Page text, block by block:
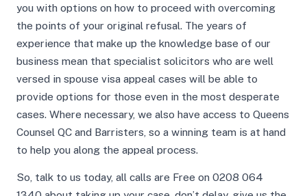
you with options on how to proceed with overcoming
the points of your original refusal. The years of
experience that make up the knowledge base of our
business mean that specialist solicitors who are well
versed in spouse visa appeal cases will be able to
provide options for those even in the most desperate
cases. Where necessary, we also have access to Queens
Counsel QC and Barristers, so a winning team is at hand
to help you along the appeal process.
So, talk to us today, all calls are Free on 0208 064